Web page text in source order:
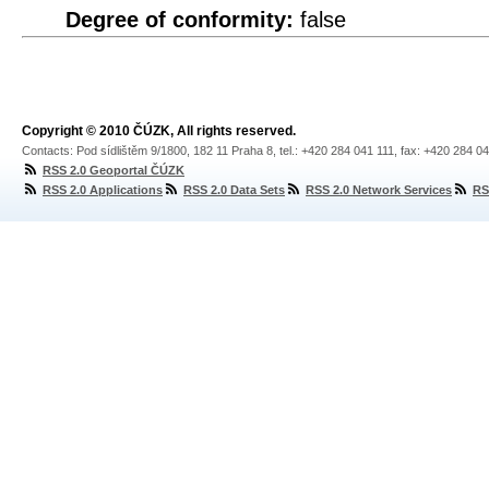
Degree of conformity: false
Copyright © 2010 ČÚZK, All rights reserved.
Contacts: Pod sídlištěm 9/1800, 182 11 Praha 8, tel.: +420 284 041 111, fax: +420 284
RSS 2.0 Geoportal ČÚZK
RSS 2.0 Applications
RSS 2.0 Data Sets RSS 2.0 Network Services